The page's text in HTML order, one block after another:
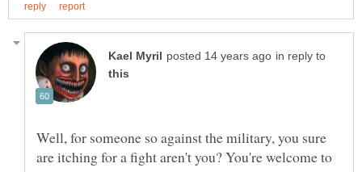
in reply to
Well, for someone so against the military, you sure
are itching for a fight aren't you? You're welcome to